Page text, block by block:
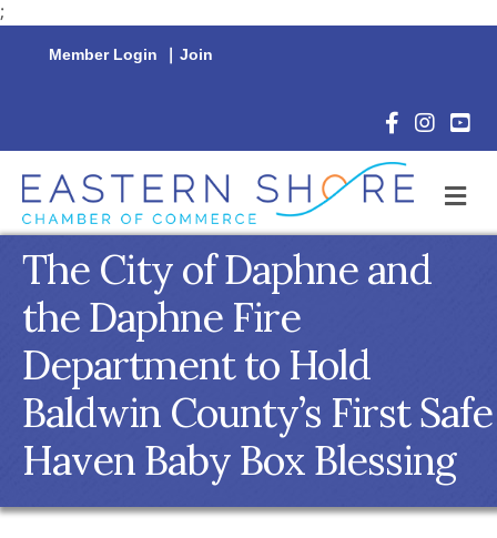
;
Member Login | Join
Facebook
The City of Daphne and
the Daphne Fire
Department to Hold
Baldwin County’s First Safe
Haven Baby Box Blessing